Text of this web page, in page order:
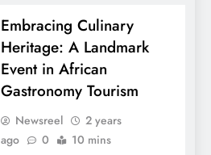
Embracing Culinary
Heritage: A Landmark
Event in African
Gastronomy Tourism
Newsreel
2 years
ago
0 10 mins